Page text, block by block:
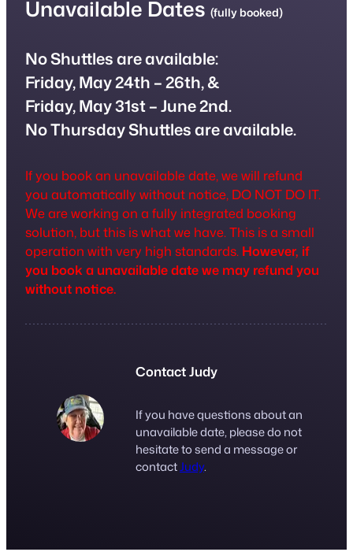
Unavailable Dates (fully booked)
No Shuttles are available:
Friday,May 24th – 26th, &
Friday, May 31st – June 2nd.
No Thursday Shuttles are available.
If you book an unavailable date, we will refund
you automatically without notice, DO NOT DO IT.
We are working on a fully integrated booking
solution, but this is what we have. This is a small
operation with very high standards. However, if
you book a unavailable date we may refund you
without notice.
Contact Judy
If you have questions about an
unavailable date, please do not
hesitate to send a message or
contactJudy.